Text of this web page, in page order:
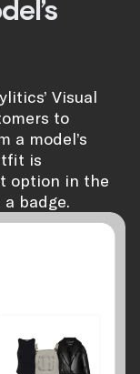
Visual
to
a model’s
is
option in the
badge.